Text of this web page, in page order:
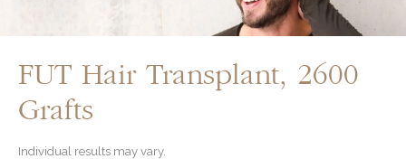
FUT Hair Transplant, 2600
Grafts
Individual results may vary.